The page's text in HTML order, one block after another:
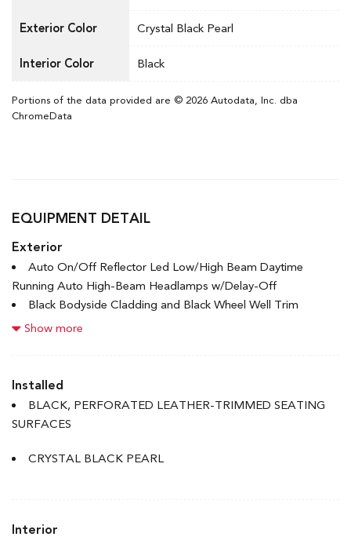
Exterior Color Crystal Black Pearl
Interior Color Black
Portions of the data provided are © 2026 Autodata, Inc. dba
ChromeData
EQUIPMENT DETAIL
Exterior
Auto On/Off Reflector Led Low/High Beam Daytime
Running Auto High-Beam Headlamps w/Delay-Off
Black Bodyside Cladding and Black Wheel Well Trim
Black Grille w/Chrome Accents
Body-Coloured Front Bumper w/Black Rub Strip/Fascia
Accent
Body-Coloured Power Heated Side Mirrors w/Manual
Chrome Side Windows Trim and Black Front Windshield
Express Open/Close Sliding And Tilting Glass 1st Row
Show more
Installed
BLACK, PERFORATED LEATHER-TRIMMED SEATING
SURFACES
CRYSTAL BLACK PEARL
Interior